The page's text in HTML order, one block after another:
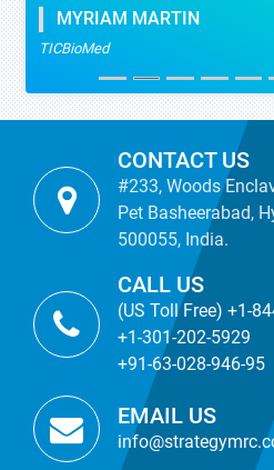
MYRIAM MARTIN
TICBioMed
CONTACT US
#233, Woods
Pet Basheerabad,
500055, India.
CALL US
(US Toll Free) +1-
+1-301-202-5929
+91-63-028-946-95
EMAIL US